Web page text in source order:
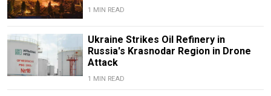
1 MIN READ
Ukraine Strikes Oil Refinery in
Russia's Krasnodar Region in Drone
Attack
1 MIN READ